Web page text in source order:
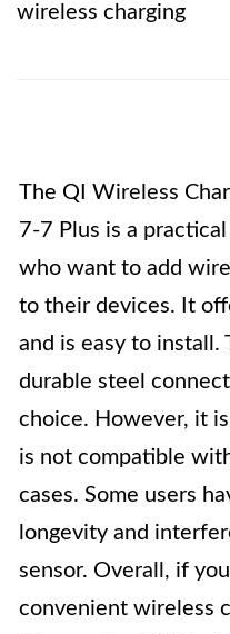
wireless charging
The QI Wireless
7-7 Plus is a
who want to add
to their devices. It
and is easy to install.
durable steel
choice. However, it
is not compatible
cases. Some users
longevity and
sensor. Overall, if
convenient wireless